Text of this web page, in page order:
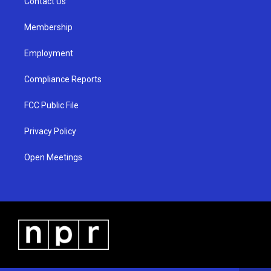
Membership
Employment
Compliance Reports
FCC Public File
Privacy Policy
Open Meetings